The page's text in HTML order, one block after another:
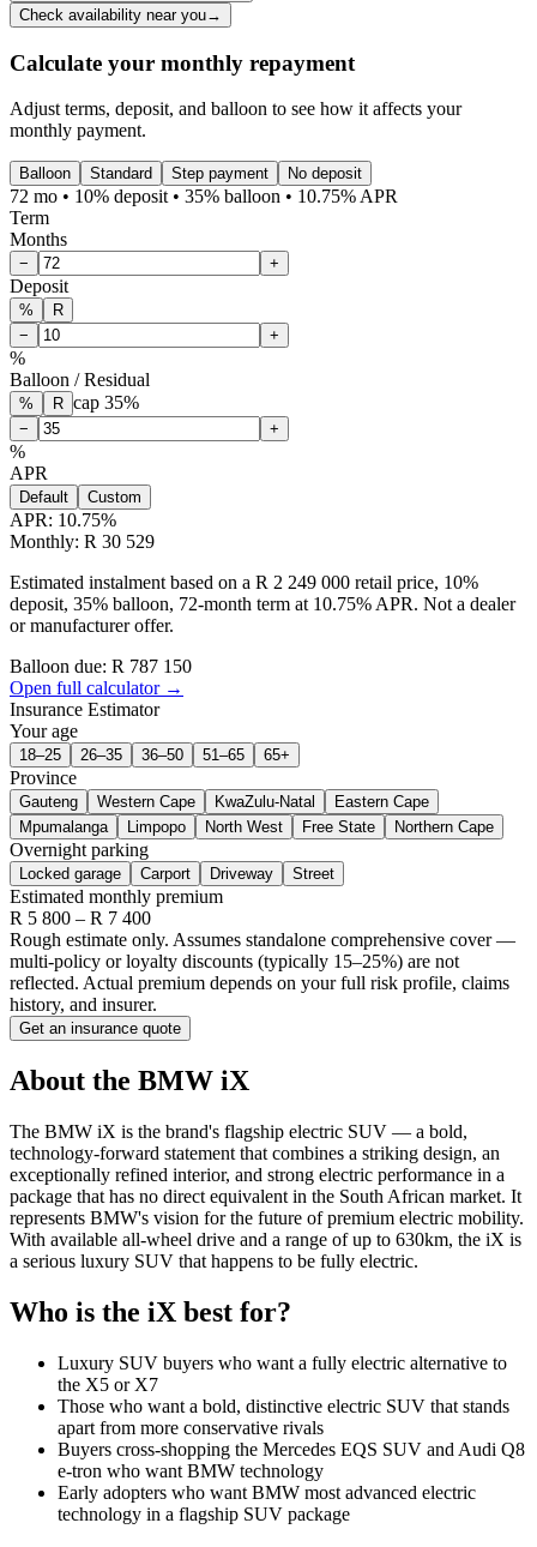
Check availability near you→
Calculate your monthly repayment
Adjust terms, deposit, and balloon to see how it affects your
monthly payment.
Balloon Standard Step payment No deposit
72 mo • 10% deposit • 35% balloon • 10.75% APR
Term
Months
− +
Deposit
%
R
−
+
%
Balloon / Residual
% R cap 35%
− +
%
APR
Default Custom
APR: 10.75%
Monthly: R 30 529
Estimated instalment based on a R 2 249 000 retail price, 10%
deposit, 35% balloon, 72-month term at 10.75% APR. Not a dealer
or manufacturer offer.
Balloon due: R 787 150
Open full calculator →
Insurance Estimator
Your age
18–25 26–35 36–50 51–65 65+
Province
Gauteng Western Cape KwaZulu-Natal
Eastern Cape
Mpumalanga
Limpopo North West Free State Northern Cape
Overnight parking
Locked garage Carport Driveway Street
Estimated monthly premium
R 5 800 – R 7 400
Rough estimate only. Assumes standalone comprehensive cover —
multi-policy or loyalty discounts (typically 15–25%) are not
reflected. Actual premium depends on your full risk profile, claims
history, and insurer.
Get an insurance quote
About the BMW iX
The BMW iX is the brand's flagship electric SUV — a bold,
technology-forward statement that combines a striking design, an
exceptionally refined interior, and strong electric performance in a
package that has no direct equivalent in the South African market. It
represents BMW's vision for the future of premium electric mobility.
With available all-wheel drive and a range of up to 630km, the iX is
a serious luxury SUV that happens to be fully electric.
Who is the iX best for?
Luxury SUV buyers who want a fully electric alternative to
the X5 or X7
Those who want a bold, distinctive electric SUV that stands
apart from more conservative rivals
Buyers cross-shopping the Mercedes EQS SUV and Audi Q8
e-tron who want BMW technology
Early adopters who want BMW most advanced electric
technology in a flagship SUV package